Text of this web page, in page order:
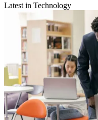
Latest in Technology